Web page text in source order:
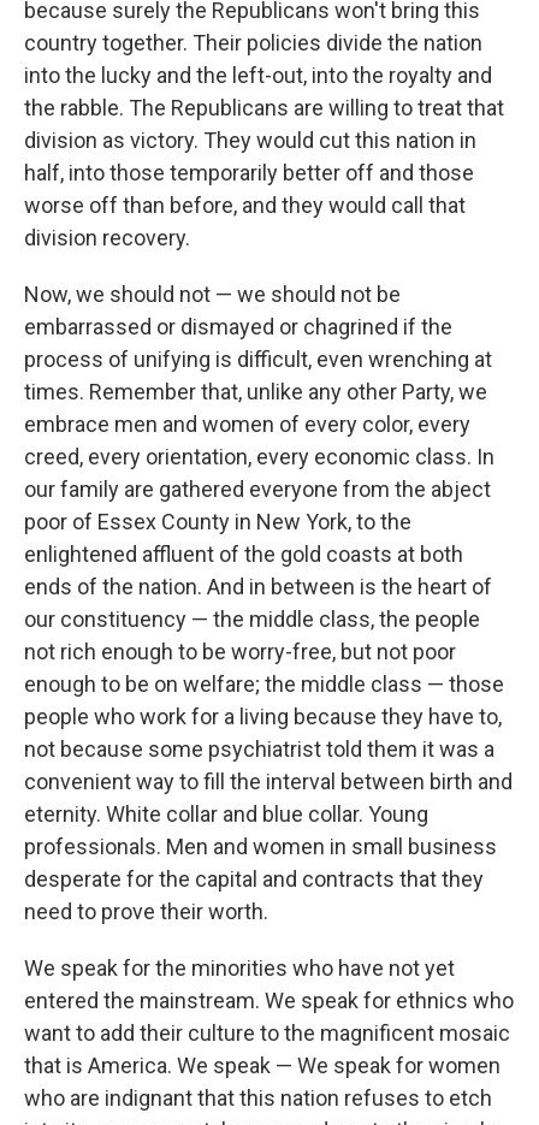
because surely the Republicans won't bring this
country together. Their policies divide the nation
into the lucky and the left-out, into the royalty and
the rabble. The Republicans are willing to treat that
division as victory. They would cut this nation in
half, into those temporarily better off and those
worse off than before, and they would call that
division recovery.
Now, we should not — we should not be
embarrassed or dismayed or chagrined if the
process of unifying is difficult, even wrenching at
times. Remember that, unlike any other Party, we
embrace men and women of every color, every
creed, every orientation, every economic class. In
our family are gathered everyone from the abject
poor of Essex County in New York, to the
enlightened affluent of the gold coasts at both
ends of the nation. And in between is the heart of
our constituency — the middle class, the people
not rich enough to be worry-free, but not poor
enough to be on welfare; the middle class — those
people who work for a living because they have to,
not because some psychiatrist told them it was a
convenient way to fill the interval between birth and
eternity. White collar and blue collar. Young
professionals. Men and women in small business
desperate for the capital and contracts that they
need to prove their worth.
We speak for the minorities who have not yet
entered the mainstream. We speak for ethnics who
want to add their culture to the magnificent mosaic
that is America. We speak — We speak for women
who are indignant that this nation refuses to etch